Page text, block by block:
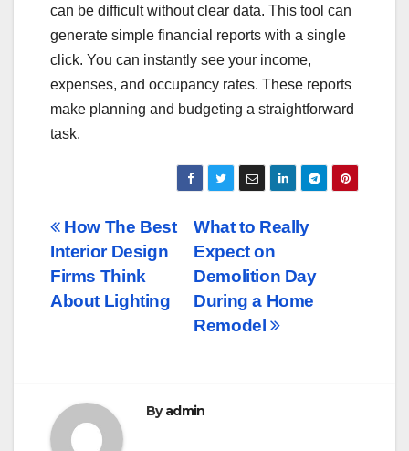
can be difficult without clear data. This tool can
generate simple financial reports with a single
click. You can instantly see your income,
expenses, and occupancy rates. These reports
make planning and budgeting a straightforward
task.
Post
navigation
What to Really
Expect on
Demolition Day
During a Home
Remodel
How The Best
Interior Design
Firms Think
About Lighting
Byadmin